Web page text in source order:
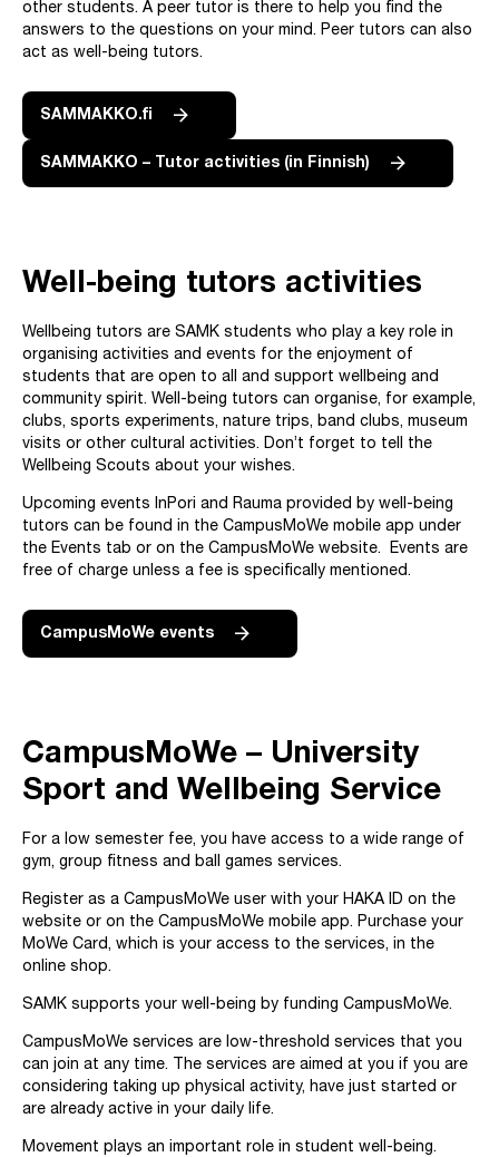
other students. A peer tutor is there to help you find the
answers to the questions on your mind. Peer tutors can also
act as well-being tutors.
SAMMAKKO.fi
SAMMAKKO – Tutor activities (in Finnish)
Well-being tutors activities
Wellbeing tutors are SAMK students who play a key role in
organising activities and events for the enjoyment of
students that are open to all and support wellbeing and
community spirit. Well-being tutors can organise, for example,
clubs, sports experiments, nature trips, band clubs, museum
visits or other cultural activities. Don’t forget to tell the
Wellbeing Scouts about your wishes.
Upcoming events InPori and Rauma provided by well-being
tutors can be found in the CampusMoWe mobile app under
the Events tab or on the CampusMoWe website. Events are
free of charge unless a fee is specifically mentioned.
CampusMoWe events
CampusMoWe – University
Sport and Wellbeing Service
For a low semester fee, you have access to a wide range of
gym, group fitness and ball games services.
Register as a CampusMoWe user with your HAKA ID on the
website or on the CampusMoWe mobile app. Purchase your
MoWe Card, which is your access to the services, in the
online shop.
SAMK supports your well-being by funding CampusMoWe.
CampusMoWe services are low-threshold services that you
can join at any time. The services are aimed at you if you are
considering taking up physical activity, have just started or
are already active in your daily life.
Movement plays an important role in student well-being.